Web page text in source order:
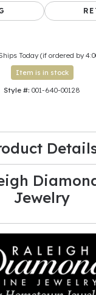
Today (if ordered by
Item is in stock
Style #: 001-640-00128
Jewelry